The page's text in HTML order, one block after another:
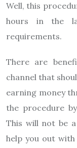
Well, this
hours in the
requirements.
There are
channel that
earning money
the procedure
This will not be
help you out